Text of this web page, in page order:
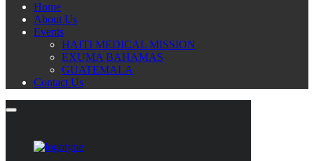
Home
About Us
Events
HAITI MEDICAL MISSION
EXUMA BAHAMAS
GUATEMALA
Contact Us